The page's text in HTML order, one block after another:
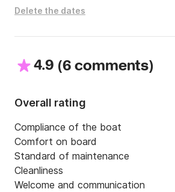
Delete the dates
4.9 (6 comments)
Overall rating
Compliance of the boat
Comfort on board
Standard of maintenance
Cleanliness
Welcome and communication